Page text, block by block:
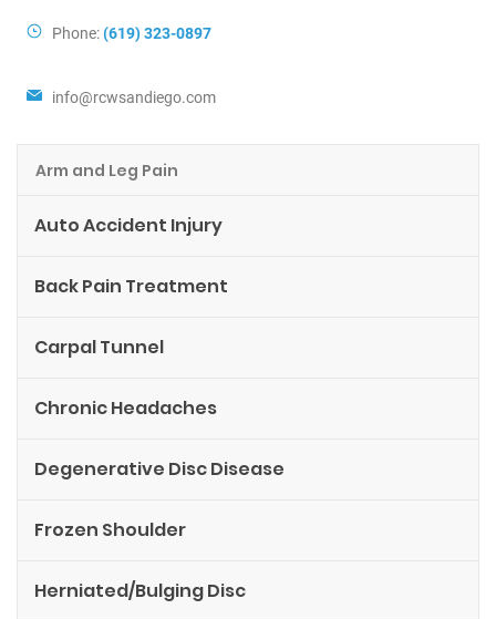
Phone:(619) 323-0897
info@rcwsandiego.com
Arm and Leg Pain
Auto Accident Injury
Back Pain Treatment
Carpal Tunnel
Chronic Headaches
Degenerative Disc Disease
Frozen Shoulder
Herniated/Bulging Disc